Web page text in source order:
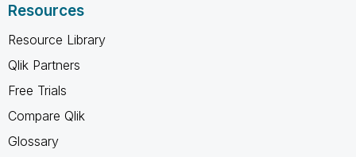
Resources
Resource Library
Qlik Partners
Free Trials
Compare Qlik
Glossary